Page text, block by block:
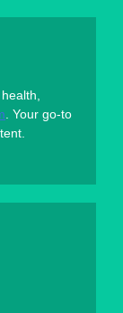
. Your go-to